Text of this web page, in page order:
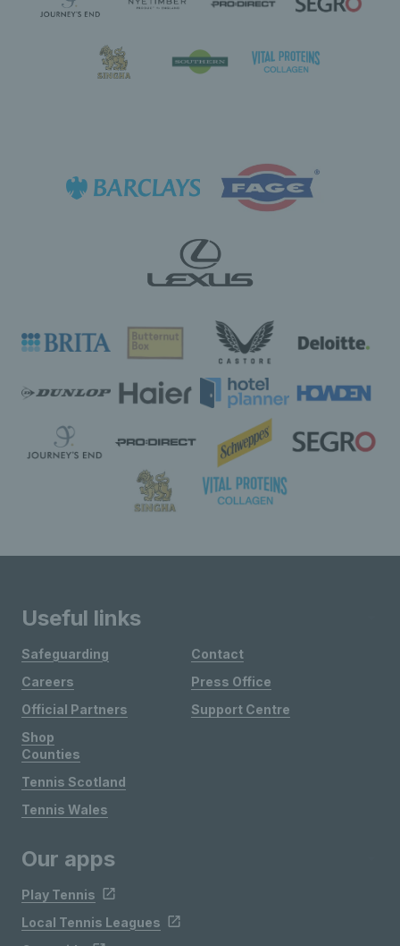
Useful links
Safeguarding
Careers
Official Partners
Shop
Contact
Press Office
Support Centre
Counties
Tennis Scotland
Tennis Wales
Our apps
Play Tennis
Local Tennis Leagues